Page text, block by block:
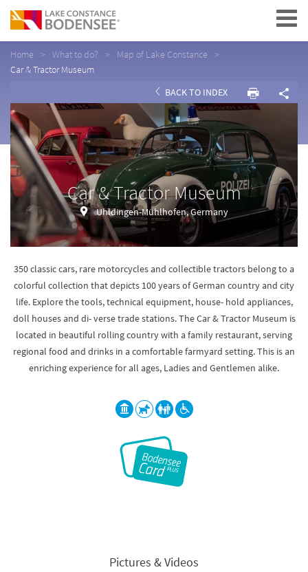
Navigation
Home What to do?
Map of Lake Constance
Car & Tractor Museum
BACK TO INDEX
Car & Tractor Museum
Uhldingen-Mühlhofen, Germany
350 classic cars, rare motorcycles and collectible tractors belong to a
colorful collection that depicts 100 years of German country and city
life. Explore the tools, technical equipment, house- hold appliances,
doll houses and di- verse trade stations. The Car & Tractor Museum is
located in beautiful rolling country with a family restaurant, serving
regional food and drinks in a comfortable farmyard setting. This is an
enriching experience for all ages, Ladies and Gentlemen alike.
Pictures & Videos